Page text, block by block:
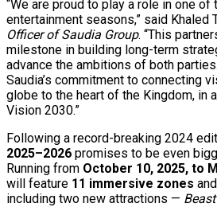
“We are proud to play a role in one of
entertainment seasons,” said Khaled
Officer of Saudia Group. “This
milestone in building long-term
advance the ambitions of both
Saudia’s commitment to connecting
globe to the heart of the Kingdom, in
Vision 2030.”
Following a record-breaking 2024
2025–2026 promises to be even
Running from October 10, 2025, to
will feature 11 immersive zones
including two new attractions —